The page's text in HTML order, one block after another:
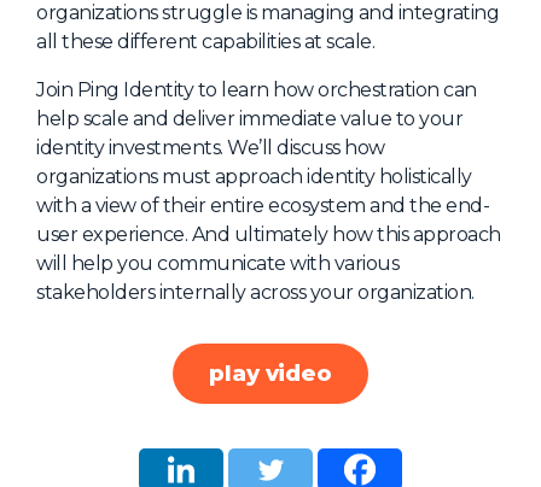
Non-Human & Agentic
AI Identity
About Us
Mobile App
Advisory Board
Blog
Media
FAQ
organizations struggle is managing and integrating
all these different capabilities at scale.
Join Ping Identity to learn how orchestration can
help scale and deliver immediate value to your
identity investments. We’ll discuss how
organizations must approach identity holistically
with a view of their entire ecosystem and the end-
user experience. And ultimately how this approach
will help you communicate with various
stakeholders internally across your organization.
play video